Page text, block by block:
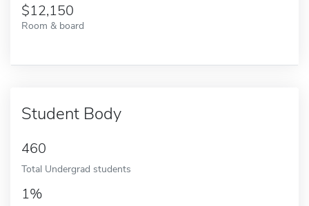
12,150
Room & board
Student Body
460
Total Undergrad students
1%